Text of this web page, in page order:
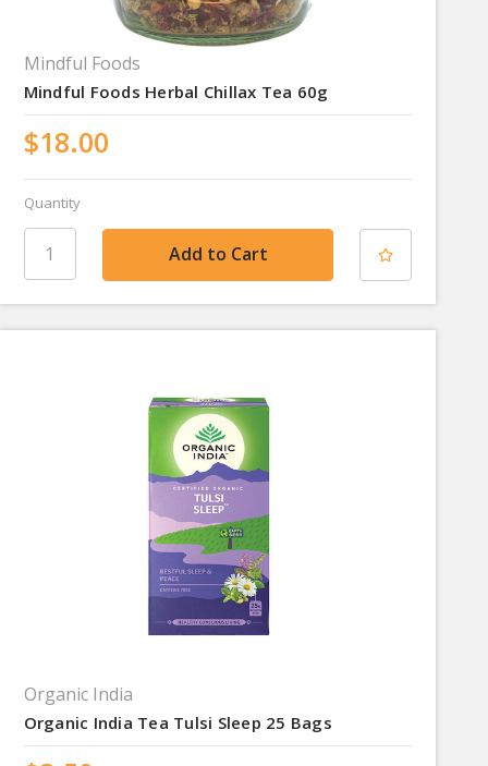
Mindful Foods
Mindful Foods Herbal Chillax Tea 60g
$18.00
Quantity
Organic India
Organic India Tea Tulsi Sleep 25 Bags